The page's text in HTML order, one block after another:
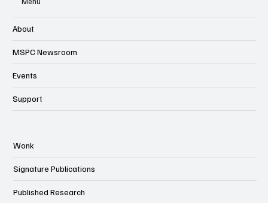
About
MSPC Newsroom
Events
Support
Wonk
Signature Publications
Published Research